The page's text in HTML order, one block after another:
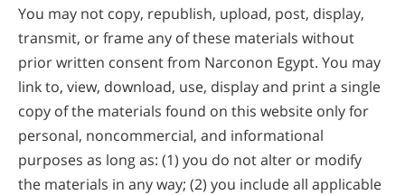
You may not copy, republish, upload, post, display,
transmit, or frame any of these materials without
prior written consent from Narconon Egypt. You may
link to, view, download, use, display and print a single
copy of the materials found on this website only for
personal, noncommercial, and informational
purposes as long as: (1) you do not alter or modify
the materials in any way; (2) you include all applicable